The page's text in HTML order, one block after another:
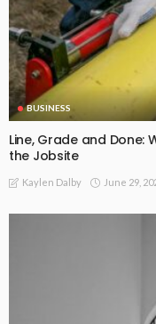
BUSINESS
Line, Grade and Done:
the Jobsite
Kaylen Dalby June 29,